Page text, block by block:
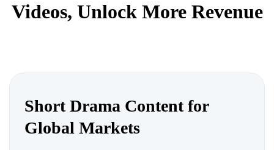
Videos, Unlock More Revenue
Short Drama Content for
Global Markets